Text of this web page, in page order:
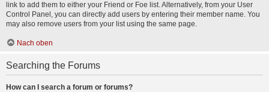
link to add them to either your Friend or Foe list. Alternatively, from your User
Control Panel, you can directly add users by entering their member name. You
may also remove users from your list using the same page.
Nach oben
Searching the Forums
How can I search a forum or forums?